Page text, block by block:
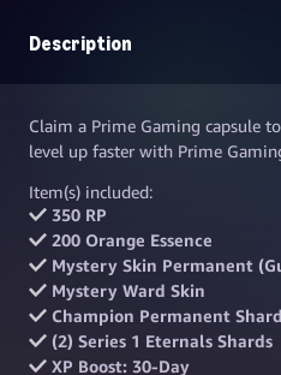
Description
Claim a Prime Gaming capsule
level up faster with Prime
Item(s) included:
350 RP
200 Orange Essence
Mystery Skin Permanent
Mystery Ward Skin
Champion Permanent Shard
(2) Series 1 Eternals Shards
XP Boost: 30-Day